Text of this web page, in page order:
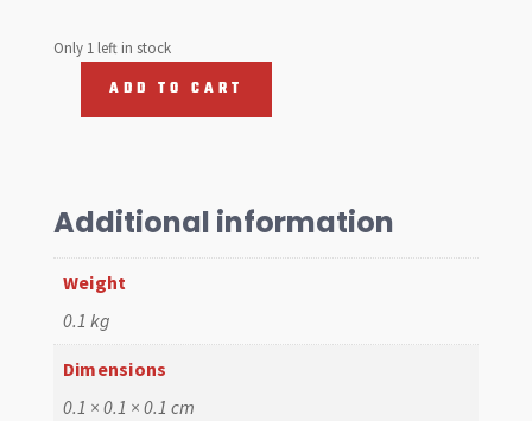
Only 1 left in stock
1.5x1.5x5mm
quantity
ADD TO CART
Additional information
Weight
0.1 kg
Dimensions
0.1 × 0.1 × 0.1 cm